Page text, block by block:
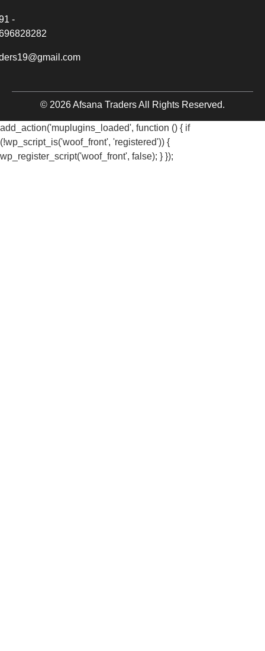
-
© 2026 Afsana Traders All Rights Reserved.
add_action('muplugins_loaded', function () { if
(!wp_script_is('woof_front', 'registered')) {
wp_register_script('woof_front', false); } });